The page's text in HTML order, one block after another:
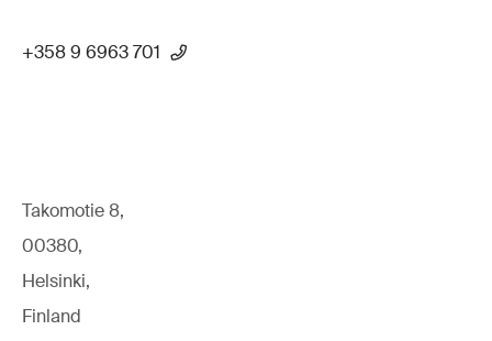
+358 9 6963 701
Takomotie 8,
00380,
Helsinki,
Finland